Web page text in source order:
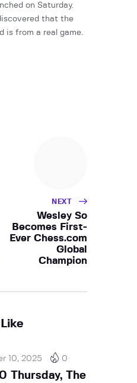
on Saturday.
that the
is from a real game.
NEXT
Wesley So
Becomes First-
Ever Chess.com
Global
Champion
10, 2025 0
Thursday, The